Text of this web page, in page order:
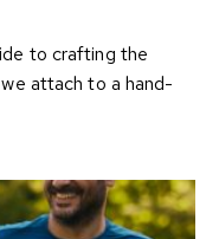
to crafting the
attach to a hand-